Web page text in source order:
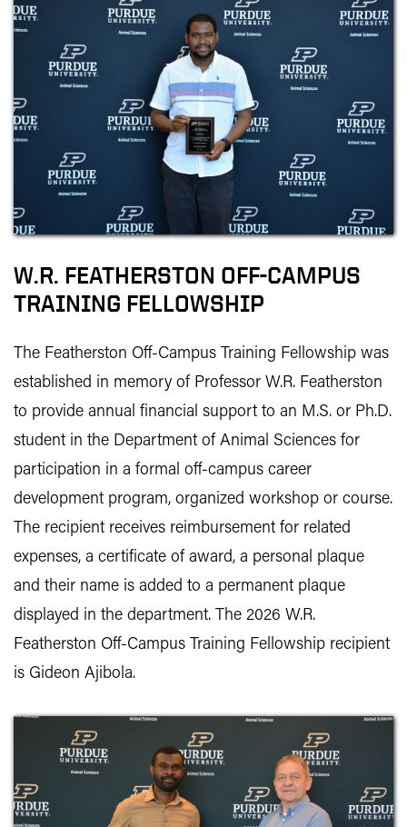
W.R. FEATHERSTON OFF-CAMPUS
TRAINING FELLOWSHIP
The Featherston Off-Campus Training Fellowship was
established in memory of Professor W.R. Featherston
to provide annual financial support to an M.S. or Ph.D.
student in the Department of Animal Sciences for
participation in a formal off-campus career
development program, organized workshop or course.
The recipient receives reimbursement for related
expenses, a certificate of award, a personal plaque
and their name is added to a permanent plaque
displayed in the department. The 2026 W.R.
Featherston Off-Campus Training Fellowship recipient
is Gideon Ajibola.